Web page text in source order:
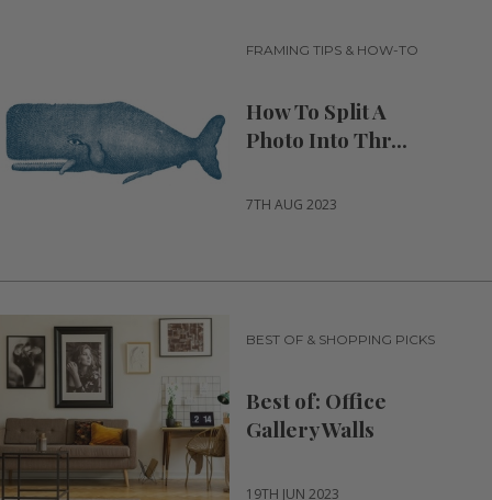
FRAMING TIPS & HOW-TO
How To Split A
Photo Into Thr...
7TH AUG 2023
BEST OF & SHOPPING PICKS
Best of: Office
Gallery Walls
19TH JUN 2023